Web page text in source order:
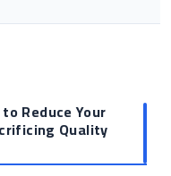
Reduce Your
Quality